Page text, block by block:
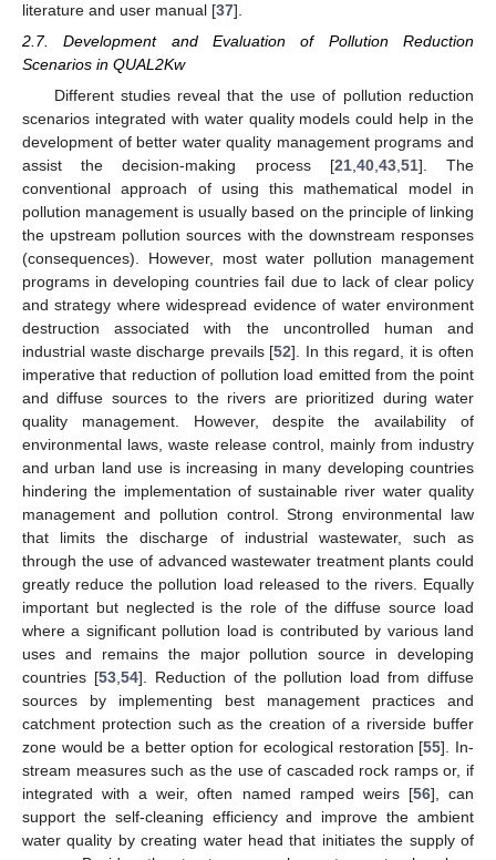
literature and user manual [37].
2.7. Development and Evaluation of Pollution Reduction
Scenarios in QUAL2Kw
Different studies reveal that the use of pollution reduction
scenarios integrated with water quality models could help in the
development of better water quality management programs and
assist the decision-making process [21,40,43,51]. The
conventional approach of using this mathematical model in
pollution management is usually based on the principle of linking
the upstream pollution sources with the downstream responses
(consequences). However, most water pollution management
programs in developing countries fail due to lack of clear policy
and strategy where widespread evidence of water environment
destruction associated with the uncontrolled human and
industrial waste discharge prevails [52]. In this regard, it is often
imperative that reduction of pollution load emitted from the point
and diffuse sources to the rivers are prioritized during water
quality management. However, despite the availability of
environmental laws, waste release control, mainly from industry
and urban land use is increasing in many developing countries
hindering the implementation of sustainable river water quality
management and pollution control. Strong environmental law
that limits the discharge of industrial wastewater, such as
through the use of advanced wastewater treatment plants could
greatly reduce the pollution load released to the rivers. Equally
important but neglected is the role of the diffuse source load
where a significant pollution load is contributed by various land
uses and remains the major pollution source in developing
countries [53,54]. Reduction of the pollution load from diffuse
sources by implementing best management practices and
catchment protection such as the creation of a riverside buffer
zone would be a better option for ecological restoration [55]. In-
stream measures such as the use of cascaded rock ramps or, if
integrated with a weir, often named ramped weirs [56], can
support the self-cleaning efficiency and improve the ambient
water quality by creating water head that initiates the supply of